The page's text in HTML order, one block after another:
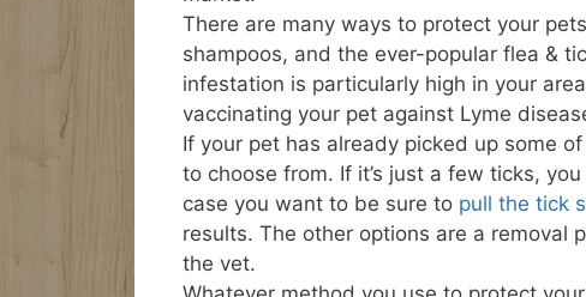
There are many ways to protect your
shampoos, and the ever-popular flea &
infestation is particularly high in your
vaccinating your pet against Lyme
If your pet has already picked up some
to choose from. If it’s just a few ticks,
case you want to be sure to pull the tick
results. The other options are a removal
the vet.